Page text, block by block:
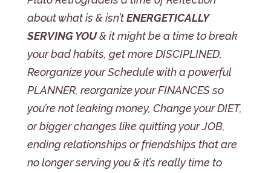
about what is & isn’tENERGETICALLY
SERVING YOU& it might be a time to break
your bad habits, get more DISCIPLINED,
Reorganize your Schedule with a powerful
PLANNER, reorganize your FINANCES so
you’re not leaking money, Change your DIET,
or bigger changes like quitting your JOB,
ending relationships or friendships that are
no longer serving you & it’s really time to